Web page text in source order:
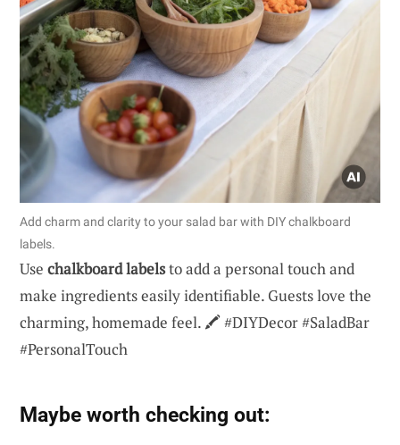
Add charm and clarity to your salad bar with DIY chalkboard
labels.
Use chalkboard labelsto add a personal touch and
make ingredients easily identifiable. Guests love the
charming, homemade feel. 🖍️ #DIYDecor #SaladBar
#PersonalTouch
Maybe worth checking out: